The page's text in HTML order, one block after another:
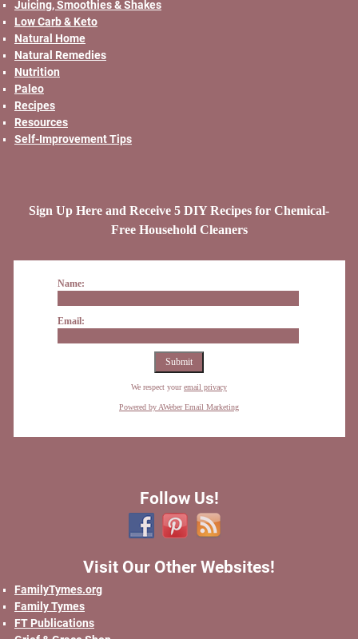
Juicing, Smoothies & Shakes
Low Carb & Keto
Natural Home
Natural Remedies
Nutrition
Paleo
Recipes
Resources
Self-Improvement Tips
Sign Up Here and Receive 5 DIY Recipes for Chemical-
Free Household Cleaners
Name:
Email:
We respect youremail privacy
Powered by AWeber Email Marketing
Follow Us!
Visit Our Other Websites!
FamilyTymes.org
Family Tymes
FT Publications